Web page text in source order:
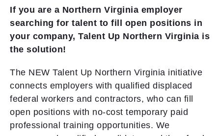
If you are a Northern Virginia employer
searching for talent to fill open positions in
your company, Talent Up Northern Virginia is
the solution!
The NEW Talent Up Northern Virginia initiative
connects employers with qualified displaced
federal workers and contractors, who can fill
open positions with no-cost temporary paid
professional training opportunities. We